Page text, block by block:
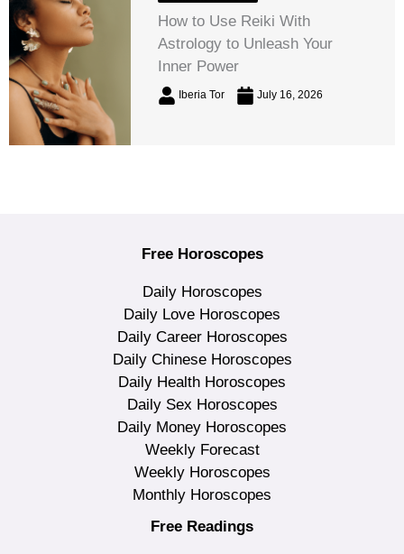
How to Use Reiki With
Astrology to Unleash Your
Inner Power
Iberia Tor July 16, 2026
Free Horoscopes
Daily Horoscopes
Daily Love Horoscopes
Daily Career Horoscopes
Daily Chinese Horoscopes
Daily Health Horoscopes
Daily Sex Horoscopes
Daily Money Horoscopes
Weekly Forecast
Weekly Horoscopes
Monthly Horoscopes
Free Readings